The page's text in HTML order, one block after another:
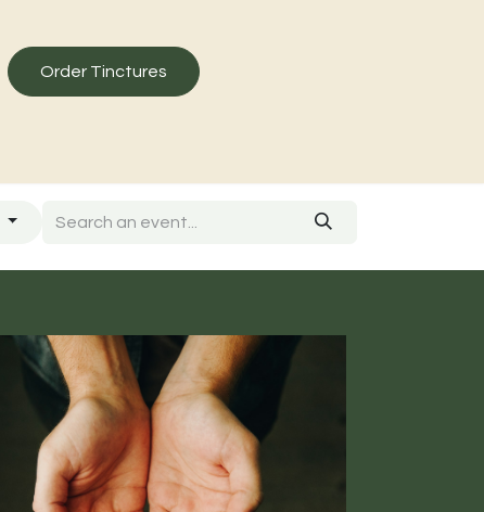
Order Tinctures